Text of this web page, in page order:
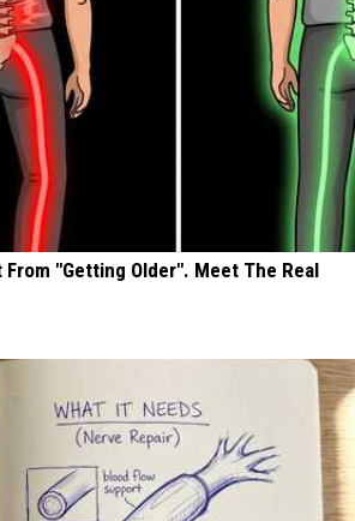
From "Getting Older". Meet The Real